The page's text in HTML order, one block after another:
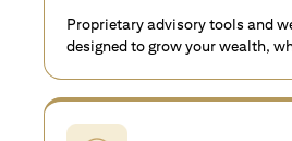
Proprietary advisory tools and
designed to grow your wealth,